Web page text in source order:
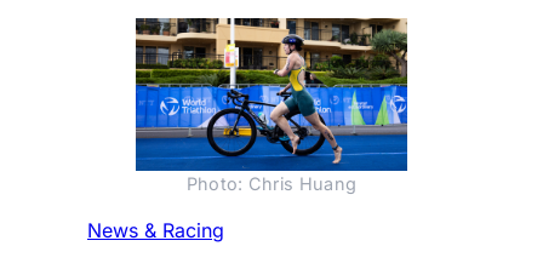
Photo: Chris Huang
News & Racing